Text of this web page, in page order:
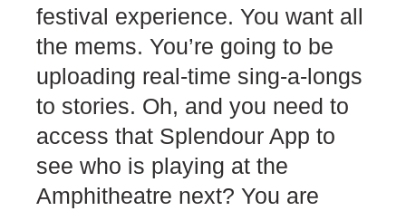
festival experience. You want all
the mems. You’re going to be
uploading real-time sing-a-longs
to stories. Oh, and you need to
access that Splendour App to
see who is playing at the
Amphitheatre next? You are